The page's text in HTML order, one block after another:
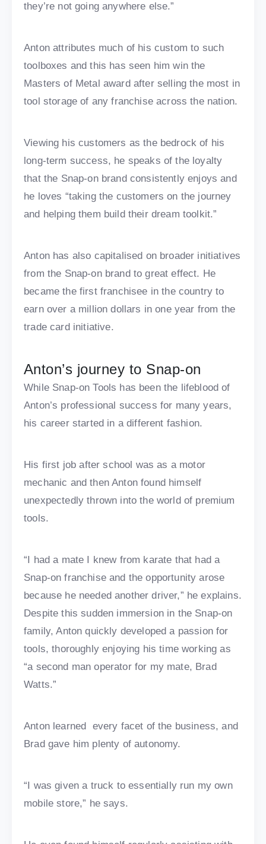
they’re not going anywhere else.”
Anton attributes much of his custom to such
toolboxes and this has seen him win the
Masters of Metal award after selling the most in
tool storage of any franchise across the nation.
Viewing his customers as the bedrock of his
long-term success, he speaks of the loyalty
that the Snap-on brand consistently enjoys and
he loves “taking the customers on the journey
and helping them build their dream toolkit.”
Anton has also capitalised on broader initiatives
from the Snap-on brand to great effect. He
became the first franchisee in the country to
earn over a million dollars in one year from the
trade card initiative.
Anton’s journey to Snap-on
While Snap-on Tools has been the lifeblood of
Anton’s professional success for many years,
his career started in a different fashion.
His first job after school was as a motor
mechanic and then Anton found himself
unexpectedly thrown into the world of premium
tools.
“I had a mate I knew from karate that had a
Snap-on franchise and the opportunity arose
because he needed another driver,” he explains.
Despite this sudden immersion in the Snap-on
family, Anton quickly developed a passion for
tools, thoroughly enjoying his time working as
“a second man operator for my mate, Brad
Watts.”
Anton learned every facet of the business, and
Brad gave him plenty of autonomy.
“I was given a truck to essentially run my own
mobile store,” he says.